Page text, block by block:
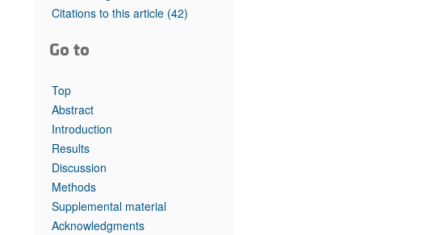
Top read articles
Citations to this article (42)
Go to
Top
Abstract
Introduction
Results
Discussion
Methods
Supplemental material
Acknowledgments